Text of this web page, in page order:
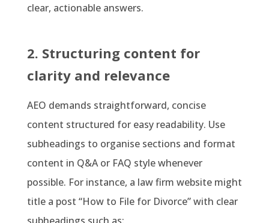
clear, actionable answers.
2. Structuring content for
clarity and relevance
AEO demands straightforward, concise
content structured for easy readability. Use
subheadings to organise sections and format
content in Q&A or FAQ style whenever
possible. For instance, a law firm website might
title a post “How to File for Divorce” with clear